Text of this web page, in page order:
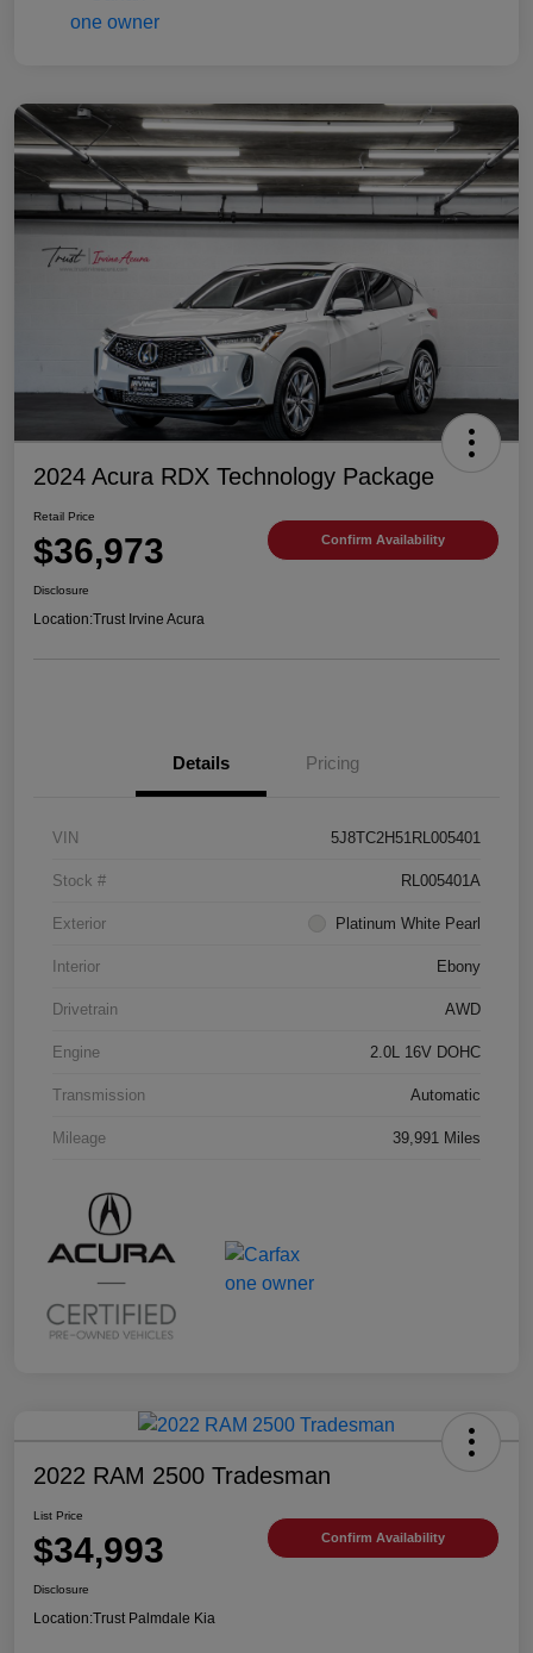
2024 Acura RDX Technology Package
Retail Price
$36,973 Confirm Availability
Disclosure
Location:Trust Irvine Acura
Details Pricing
VIN 5J8TC2H51RL005401
Stock # RL005401A
Exterior Platinum White Pearl
Interior Ebony
Drivetrain AWD
Engine 2.0L 16V DOHC
Transmission Automatic
Mileage 39,991 Miles
2022 RAM 2500 Tradesman
List Price
$34,993 Confirm Availability
Disclosure
Location:Trust Palmdale Kia